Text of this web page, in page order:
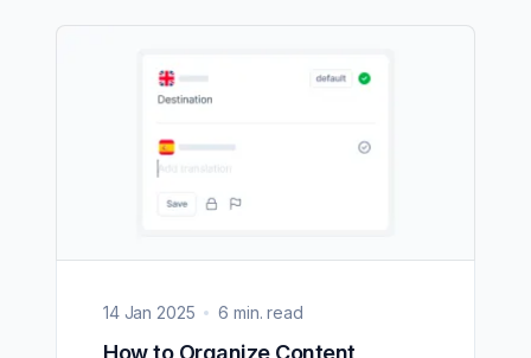
14 Jan 2025 6 min. read
How to Organize Content